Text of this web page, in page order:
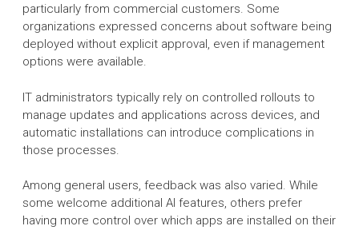
particularly from commercial customers. Some
organizations expressed concerns about software being
deployed without explicit approval, even if management
options were available.
IT administrators typically rely on controlled rollouts to
manage updates and applications across devices, and
automatic installations can introduce complications in
those processes.
Among general users, feedback was also varied. While
some welcome additional AI features, others prefer
having more control over which apps are installed on their